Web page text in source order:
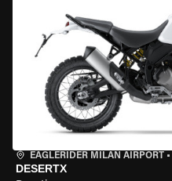
EAGLERIDER MILAN AIRPORT •
DESERTX